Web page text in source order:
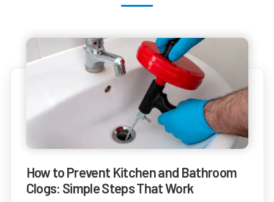
How to Prevent Kitchen and Bathroom
Clogs: Simple Steps That Work